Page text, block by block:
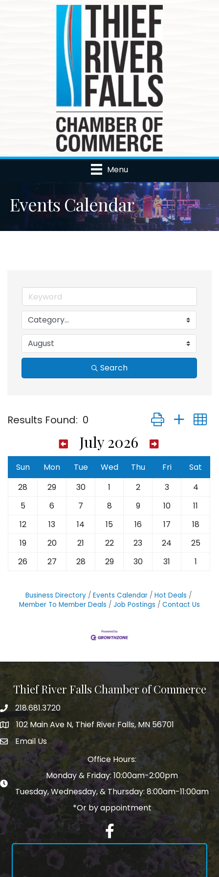
Menu
Events Calendar
Search
Results Found: 0 Button group
July 2026
Sun Mon Tue Wed Thu Fri
Sat
28
29 30 1 2 3
4
5
6 7 8 9 10
11
12
13 14 15 16 17
18
19
20 21 22 23 24
25
26
27 28 29 30 31 1
Business Directory Events Calendar
Hot Deals
Member To Member Deals
Job Postings Contact Us
Thief River Falls Chamber of Commerce
Phone number
218.681.3720
Map102 Main Ave N, Thief River Falls, MN 56701
email address
Email Us
Office Hours:
Monday & Friday: 10:00am-2:00pm
Tuesday, Wednesday, & Thursday: 8:00am-11:00am
*Or by appointment
Facebook